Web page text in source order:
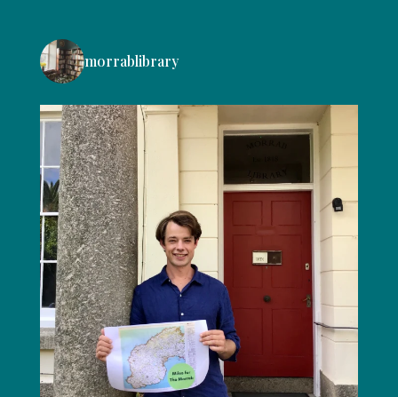
morrablibrary